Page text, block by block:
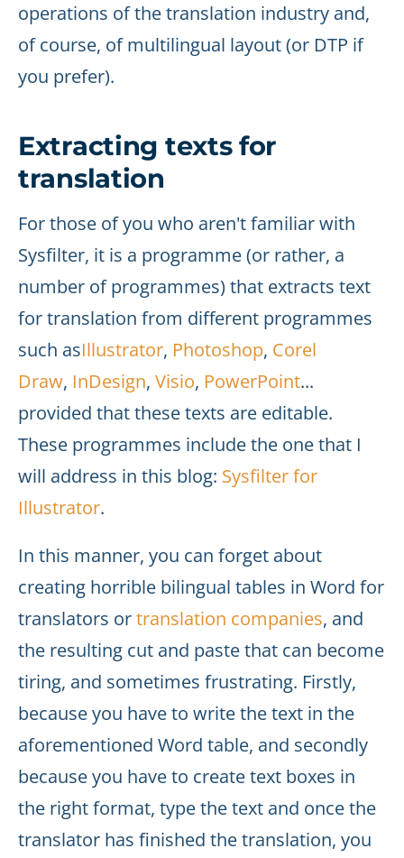
operations of the translation industry and,
of course, of multilingual layout (or DTP if
you prefer).
Extracting texts for
translation
For those of you who aren't familiar with
Sysfilter, it is a programme (or rather, a
number of programmes) that extracts text
for translation from different programmes
such asIllustrator, Photoshop, Corel
Draw, InDesign, Visio, PowerPoint...
provided that these texts are editable.
These programmes include the one that I
will address in this blog: Sysfilter for
Illustrator.
In this manner, you can forget about
creating horrible bilingual tables in Word for
translators ortranslation companies, and
the resulting cut and paste that can become
tiring, and sometimes frustrating. Firstly,
because you have to write the text in the
aforementioned Word table, and secondly
because you have to create text boxes in
the right format, type the text and once the
translator has finished the translation, you